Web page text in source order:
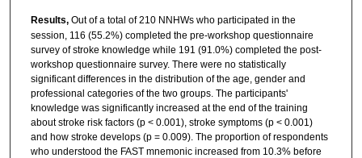
Results,Out of a total of 210 NNHWs who participated in the
session, 116 (55.2%) completed the pre-workshop questionnaire
survey of stroke knowledge while 191 (91.0%) completed the post-
workshop questionnaire survey. There were no statistically
significant differences in the distribution of the age, gender and
professional categories of the two groups. The participants'
knowledge was significantly increased at the end of the training
about stroke risk factors (p < 0.001), stroke symptoms (p < 0.001)
and how stroke develops (p = 0.009). The proportion of respondents
who understood the FAST mnemonic increased from 10.3% before